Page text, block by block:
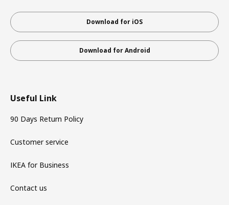
Download for iOS
Download for Android
Useful Link
90 Days Return Policy
Customer service
IKEA for Business
Contact us